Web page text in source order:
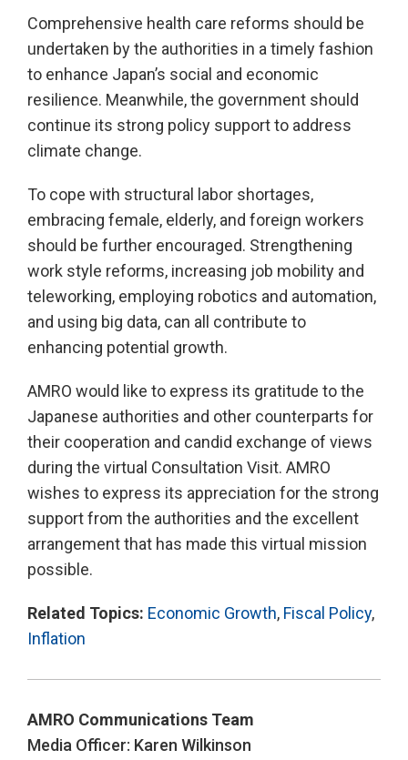
Comprehensive health care reforms should be
undertaken by the authorities in a timely fashion
to enhance Japan’s social and economic
resilience. Meanwhile, the government should
continue its strong policy support to address
climate change.
To cope with structural labor shortages,
embracing female, elderly, and foreign workers
should be further encouraged. Strengthening
work style reforms, increasing job mobility and
teleworking, employing robotics and automation,
and using big data, can all contribute to
enhancing potential growth.
AMRO would like to express its gratitude to the
Japanese authorities and other counterparts for
their cooperation and candid exchange of views
during the virtual Consultation Visit. AMRO
wishes to express its appreciation for the strong
support from the authorities and the excellent
arrangement that has made this virtual mission
possible.
Related Topics: Economic Growth, Fiscal Policy,
Inflation
AMRO Communications Team
Media Officer: Karen Wilkinson